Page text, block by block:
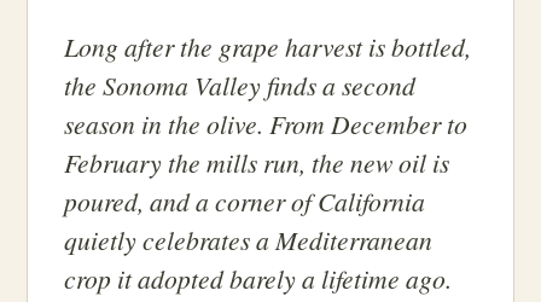
Long after the grape harvest is bottled,
the Sonoma Valley finds a second
season in the olive. From December to
February the mills run, the new oil is
poured, and a corner of California
quietly celebrates a Mediterranean
crop it adopted barely a lifetime ago.